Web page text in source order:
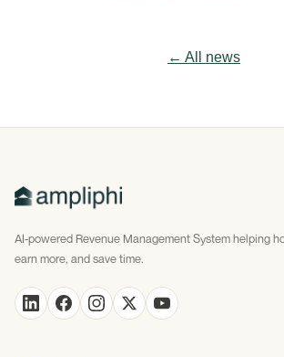
← All news
AI-powered Revenue Management System helping
earn more, and save time.